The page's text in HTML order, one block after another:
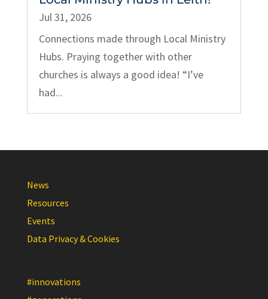
Jul 31, 2026
Connections made through Local Ministry
Hubs. Praying together with other
churches is always a good idea! “I’ve
had...
News
Resources
Events
Data Privacy & Cookies
#innovations